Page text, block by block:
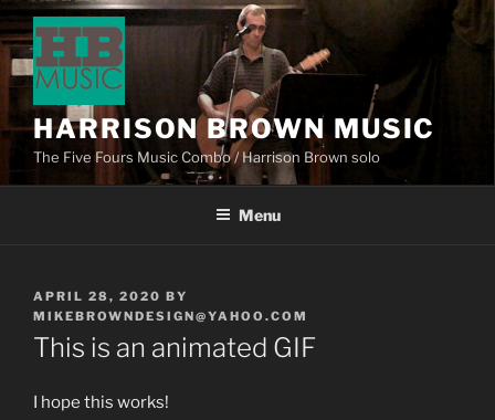
HARRISON BROWN MUSIC
The Five Fours Music Combo / Harrison Brown solo
Menu
APRIL 28, 2020 BY
MIKEBROWNDESIGN@YAHOO.COM
This is an animated GIF
I hope this works!